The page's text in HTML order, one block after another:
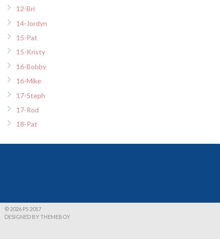
12-Bri
14-Jordyn
15-Pat
15-Kristy
16-Bobby
16-Mike
17-Steph
17-Rod
18-Pat
© 2026 PS 2017
DESIGNED BY THEMEBOY